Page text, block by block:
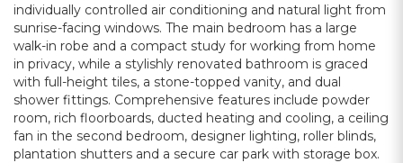
individually controlled air conditioning and natural light from
sunrise-facing windows. The main bedroom has a large
walk-in robe and a compact study for working from home
in privacy, while a stylishly renovated bathroom is graced
with full-height tiles, a stone-topped vanity, and dual
shower fittings. Comprehensive features include powder
room, rich floorboards, ducted heating and cooling, a ceiling
fan in the second bedroom, designer lighting, roller blinds,
plantation shutters and a secure car park with storage box.